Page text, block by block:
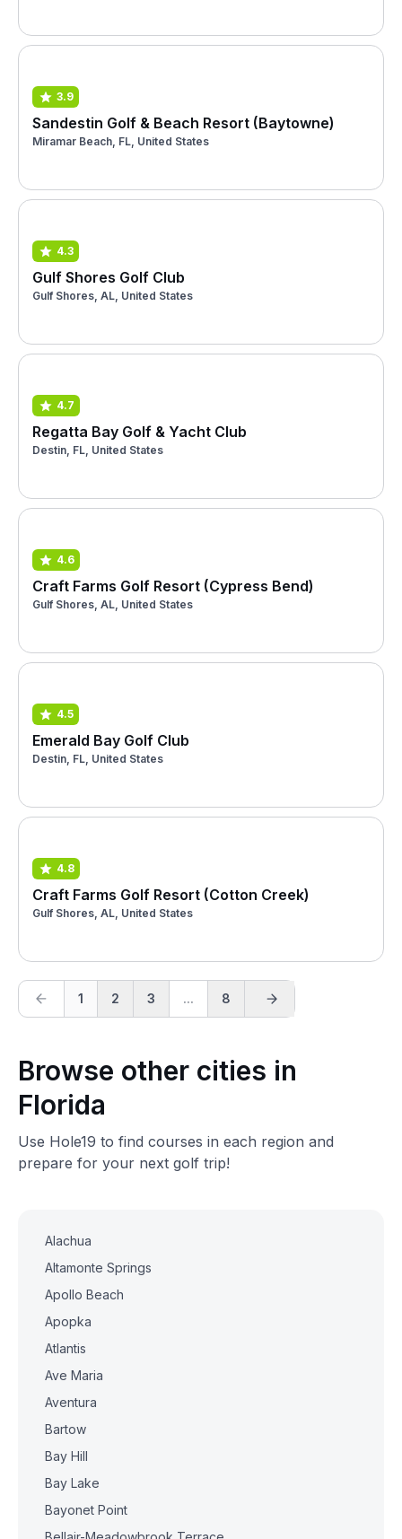
3.9
Sandestin Golf & Beach Resort (Baytowne)
Miramar Beach, FL, United States
4.3
Gulf Shores Golf Club
Gulf Shores, AL, United States
4.7
Regatta Bay Golf & Yacht Club
Destin, FL, United States
4.6
Craft Farms Golf Resort (Cypress Bend)
Gulf Shores, AL, United States
4.5
Emerald Bay Golf Club
Destin, FL, United States
4.8
Craft Farms Golf Resort (Cotton Creek)
Gulf Shores, AL, United States
1 2 3 ... 8
Browse other cities in
Florida
Use Hole19 to find courses in each region and
prepare for your next golf trip!
Alachua
Altamonte Springs
Apollo Beach
Apopka
Atlantis
Ave Maria
Aventura
Bartow
Bay Hill
Bay Lake
Bayonet Point